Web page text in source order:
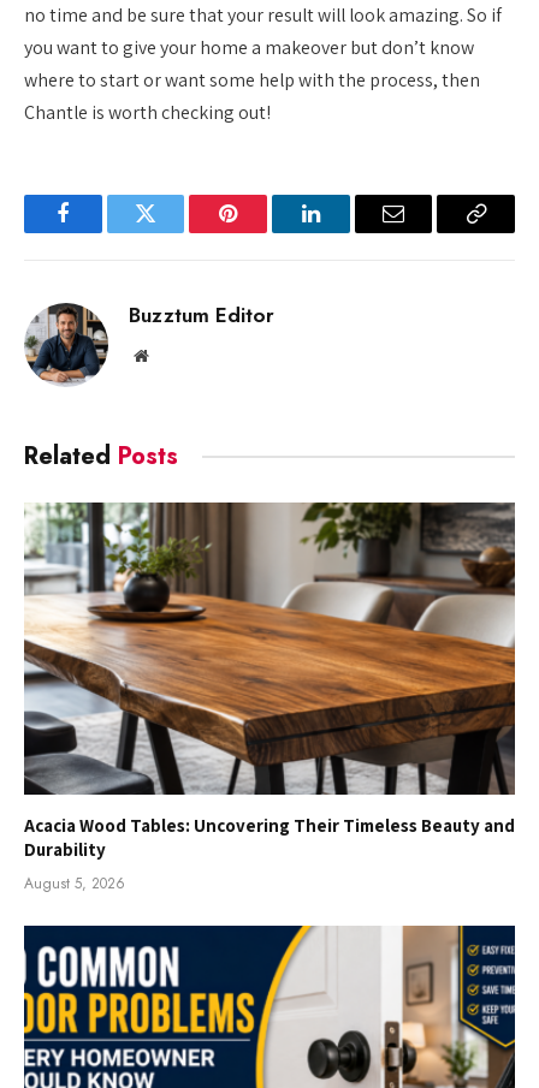
no time and be sure that your result will look amazing. So if
you want to give your home a makeover but don’t know
where to start or want some help with the process, then
Chantle is worth checking out!
FacebookTwitter Pinterest LinkedInEmail
Copy
Buzztum Editor
Website
Related Posts
Acacia Wood Tables: Uncovering Their Timeless Beauty and
Durability
August 5, 2026